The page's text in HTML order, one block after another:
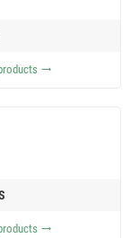
trending_flat
trending_flat